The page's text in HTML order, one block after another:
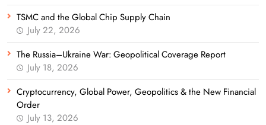
TSMC and the Global Chip Supply Chain
July 22, 2026
The Russia–Ukraine War: Geopolitical Coverage Report
July 18, 2026
Cryptocurrency, Global Power, Geopolitics & the New Financial
Order
July 13, 2026